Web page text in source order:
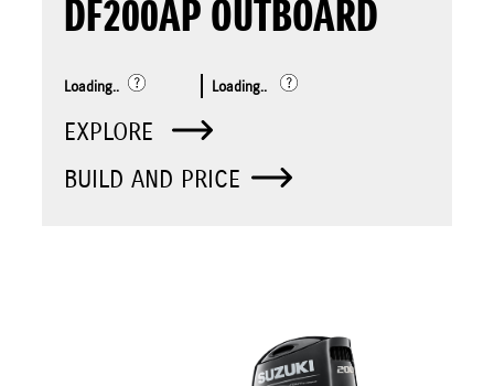
DF200AP OUTBOARD
Loading.. Loading..
EXPLORE
BUILD AND PRICE